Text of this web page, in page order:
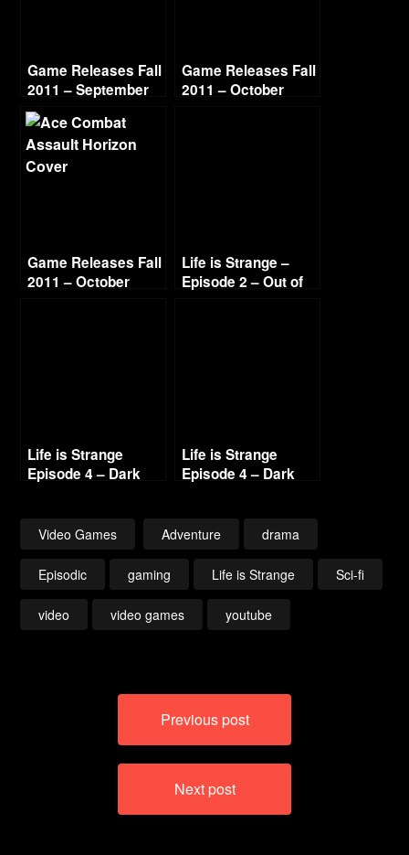
Game Releases Fall
2011 – September
Game Releases Fall
2011 – October
Game Releases Fall
2011 – October
Life is Strange –
Episode 2 – Out of
Life is Strange
Episode 4 – Dark
Life is Strange
Episode 4 – Dark
Video Games Adventure drama
Episodic gaming Life is Strange Sci-fi
video video games youtube
Previous post
Next post